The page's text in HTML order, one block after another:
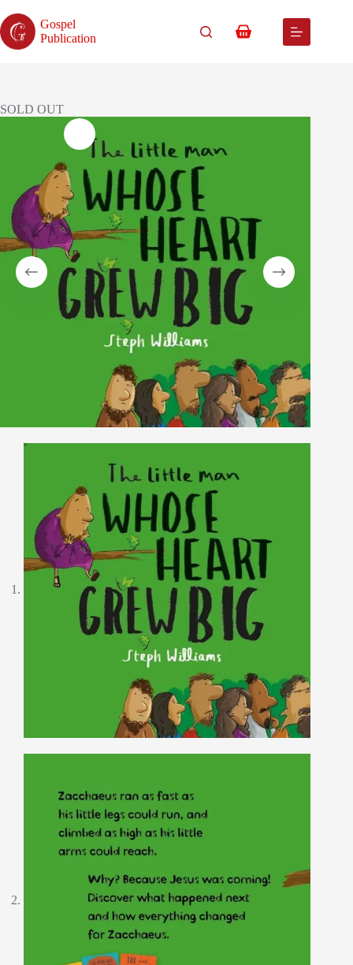
to
content
Gospel
Publication
Shopping
SOLD OUT